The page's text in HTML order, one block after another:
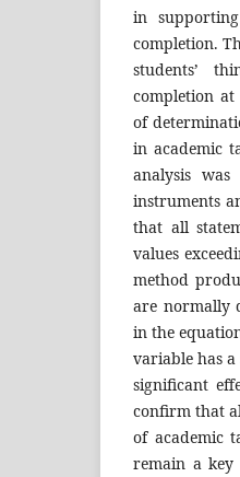
in
completion.
students’
completion
of
in academic
analysis
instruments
that all
values
method
are normally
in the
variable has
significant
confirm that
of academic
remain a